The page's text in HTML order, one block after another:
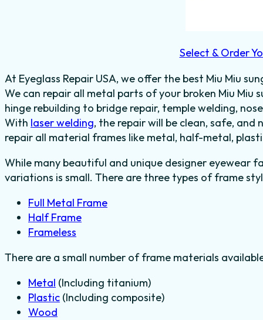
Select & Order
At Eyeglass Repair USA, we offer the best Miu Miu
We can repair all metal parts of your broken Miu Miu
hinge rebuilding to bridge repair, temple welding,
With laser welding, the repair will be clean, safe, and
repair all material frames like metal, half-metal,
While many beautiful and unique designer eyewear
variations is small. There are three types of frame
Full Metal Frame
Half Frame
Frameless
There are a small number of frame materials
Metal (Including titanium)
Plastic (Including composite)
Wood